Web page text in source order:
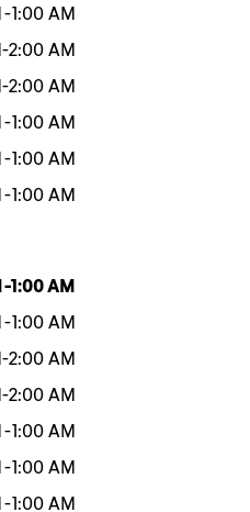
-1:00 AM
-2:00 AM
-2:00 AM
-1:00 AM
-1:00 AM
-1:00 AM
-1:00 AM
-1:00 AM
-2:00 AM
-2:00 AM
-1:00 AM
-1:00 AM
-1:00 AM